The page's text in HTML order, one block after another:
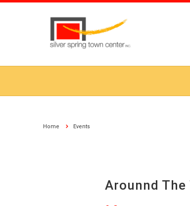
Home Events
Arounnd The